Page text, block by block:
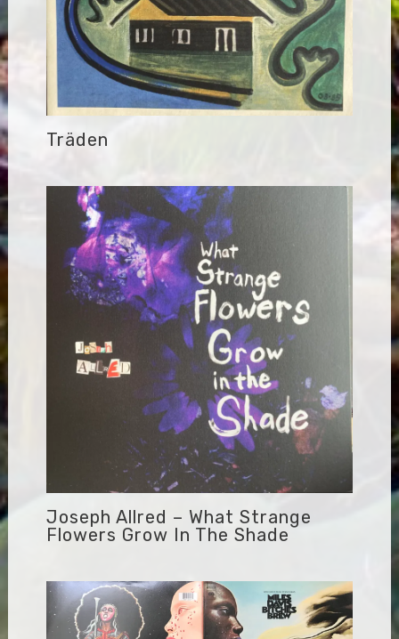
Träden
Joseph Allred – What Strange
Flowers Grow In The Shade